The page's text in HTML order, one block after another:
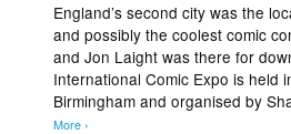
England’s second city was the
and possibly the coolest comic
and Jon Laight was there for
International Comic Expo is held
Birmingham and organised by
More ›